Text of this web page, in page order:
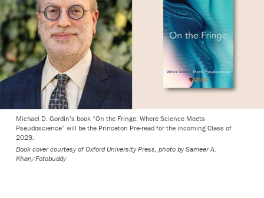
Michael D. Gordin’s book “On the Fringe: Where Science Meets
Pseudoscience” will be the Princeton Pre-read for the incoming Class of
2029.
Book cover courtesy of Oxford University Press, photo by Sameer A.
Khan/Fotobuddy